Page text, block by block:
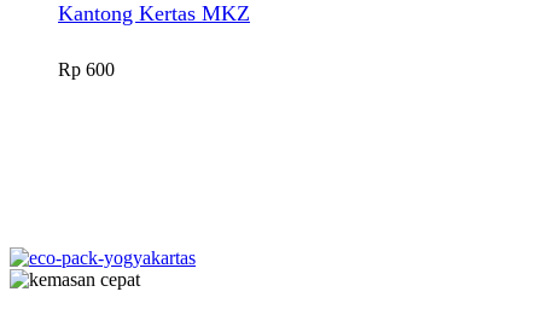
Kantong Kertas MKZ
Rp 600